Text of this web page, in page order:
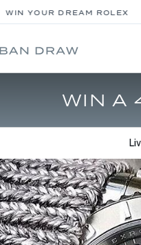
WIN YOUR DREAM ROLEX
WIN A